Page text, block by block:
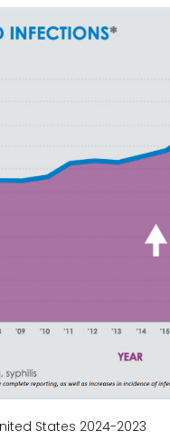
States 2024-2023